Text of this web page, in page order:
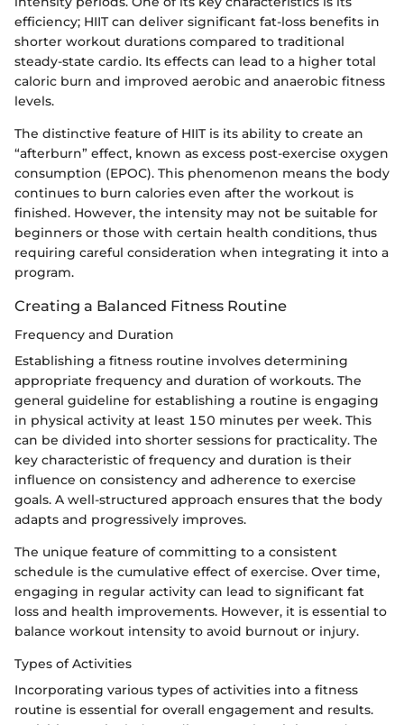
efficiency; HIIT can deliver significant fat-loss benefits in
shorter workout durations compared to traditional
steady-state cardio. Its effects can lead to a higher total
caloric burn and improved aerobic and anaerobic fitness
levels.
The distinctive feature of HIIT is its ability to create an
“afterburn” effect, known as excess post-exercise oxygen
consumption (EPOC). This phenomenon means the body
continues to burn calories even after the workout is
finished. However, the intensity may not be suitable for
beginners or those with certain health conditions, thus
requiring careful consideration when integrating it into a
program.
Creating a Balanced Fitness Routine
Frequency and Duration
Establishing a fitness routine involves determining
appropriate frequency and duration of workouts. The
general guideline for establishing a routine is engaging
in physical activity at least 150 minutes per week. This
can be divided into shorter sessions for practicality. The
key characteristic of frequency and duration is their
influence on consistency and adherence to exercise
goals. A well-structured approach ensures that the body
adapts and progressively improves.
The unique feature of committing to a consistent
schedule is the cumulative effect of exercise. Over time,
engaging in regular activity can lead to significant fat
loss and health improvements. However, it is essential to
balance workout intensity to avoid burnout or injury.
Types of Activities
Incorporating various types of activities into a fitness
routine is essential for overall engagement and results.